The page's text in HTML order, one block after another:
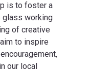
is to foster a
glass working
of creative
to inspire
our local